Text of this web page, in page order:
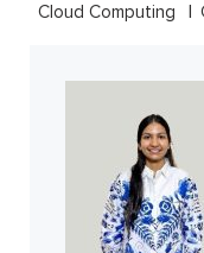
Cloud Computing